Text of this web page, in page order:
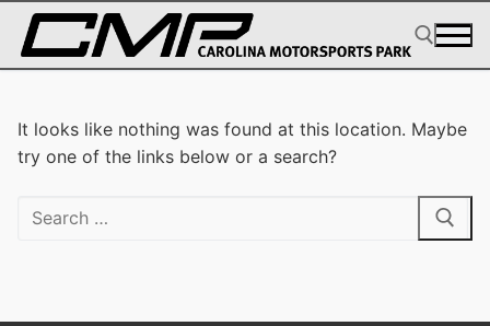
Skip
content
Search for:
It looks like nothing was found at this location. Maybe
try one of the links below or a search?
Search